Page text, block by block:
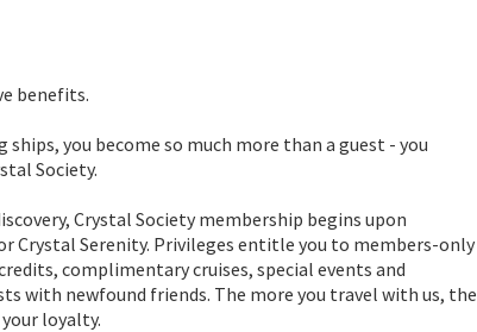
benefits.
you become so much more than a guest - you
Society.
Crystal Society membership begins upon
Crystal Serenity. Privileges entitle you to members-only
complimentary cruises, special events and
with newfound friends. The more you travel with us, the
loyalty.